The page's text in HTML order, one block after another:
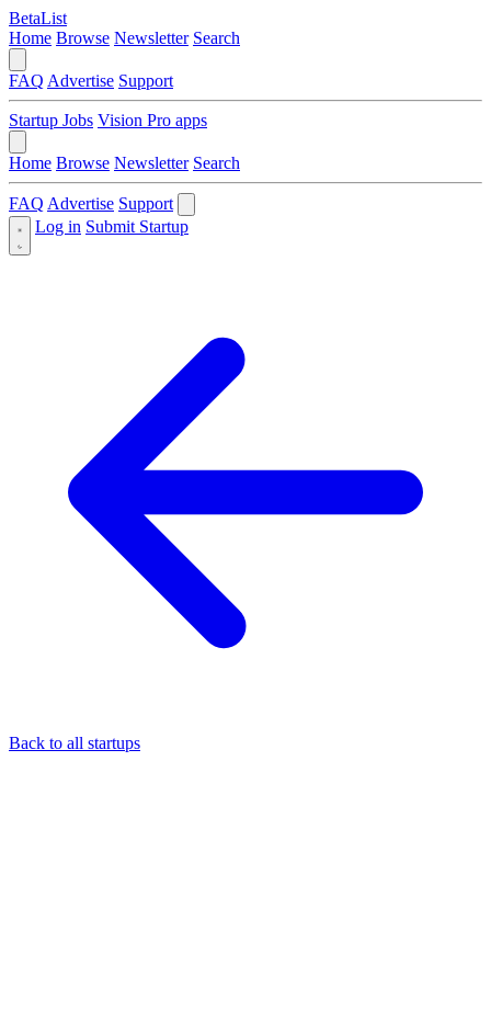
BetaList
Home Browse Newsletter Search
FAQ Advertise Support
Startup Jobs Vision Pro apps
Home Browse Newsletter Search
FAQ Advertise Support
Log in Submit Startup
Back to all startups